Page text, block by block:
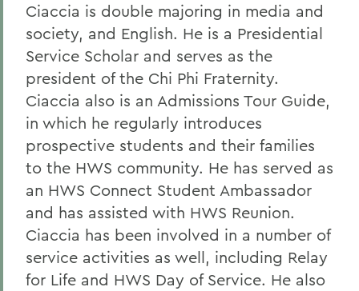
Ciaccia is double majoring in media and
society, and English. He is a Presidential
Service Scholar and serves as the
president of the Chi Phi Fraternity.
Ciaccia also is an Admissions Tour Guide,
in which he regularly introduces
prospective students and their families
to the HWS community. He has served as
an HWS Connect Student Ambassador
and has assisted with HWS Reunion.
Ciaccia has been involved in a number of
service activities as well, including Relay
for Life and HWS Day of Service. He also